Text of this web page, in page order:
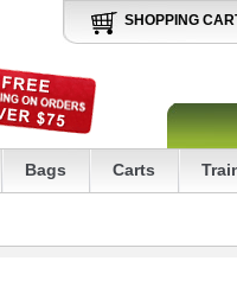
SHOPPING
Bags Carts